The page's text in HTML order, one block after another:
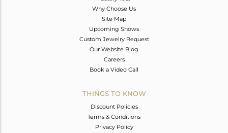
Why Choose Us
Site Map
Upcoming Shows
Custom Jewelry Request
Our Website Blog
Careers
Book a Video Call
THINGS TO KNOW
Discount Policies
Terms & Conditions
Privacy Policy